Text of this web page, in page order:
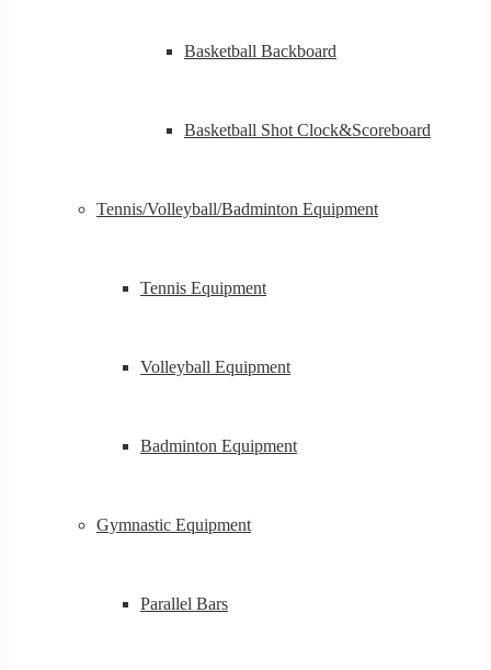
Basketball Backboard
Basketball Shot Clock&Scoreboard
Tennis/Volleyball/Badminton Equipment
Tennis Equipment
Volleyball Equipment
Badminton Equipment
Gymnastic Equipment
Parallel Bars